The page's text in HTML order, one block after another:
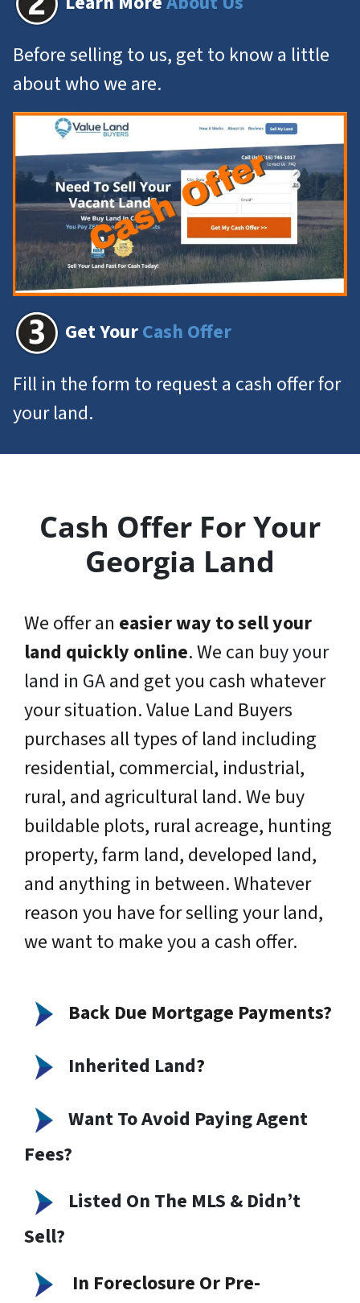
Before selling to us, get to know a little
about who we are.
Get YourCash Offer
Fill in the form to request a cash offer for
your land.
Cash Offer For Your
Georgia Land
We offer an easier way to sell your
land quickly online. We can buy your
land in GAand get you cash whatever
your situation. Value Land Buyers
purchases all types of land including
residential, commercial, industrial,
rural, and agricultural land. We buy
buildable plots, rural acreage, hunting
property, farm land, developed land,
and anything in between. Whatever
reason you have for selling your land,
we want to make you a cash offer.
Back Due Mortgage Payments?
Inherited Land?
Want To Avoid Paying Agent
Fees?
Listed On The MLS & Didn’t
Sell?
In Foreclosure Or Pre-